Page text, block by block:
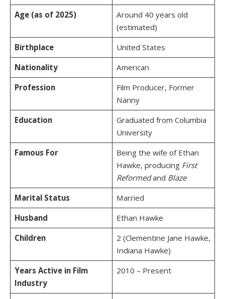
Age (as of 2025)
Around 40 years old
(estimated)
Birthplace
United States
Nationality
American
Profession
Film Producer, Former
Nanny
Education
Graduated from Columbia
University
Famous For
Being the wife of Ethan
Hawke, producing First
Reformedand Blaze
Marital Status
Married
Husband
Ethan Hawke
Children
2 (Clementine Jane Hawke,
Indiana Hawke)
Years Active in Film
Industry
2010 – Present